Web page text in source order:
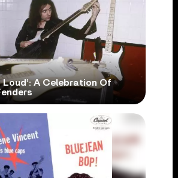
Loud’: A Celebration Of